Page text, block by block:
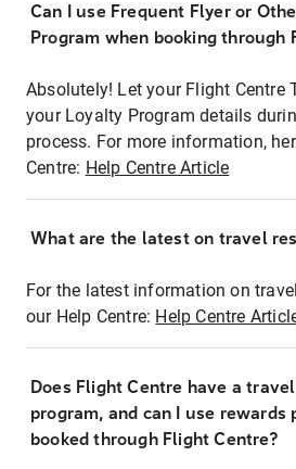
Can I use Frequent Flyer or
Program when booking through
Absolutely! Let your Flight Centre
your Loyalty Program details
process. For more information,
Centre: Help Centre Article
What are the latest on travel
For the latest information on
our Help Centre: Help Centre
Does Flight Centre have a
program, and can I use rewards
booked through Flight Centre?